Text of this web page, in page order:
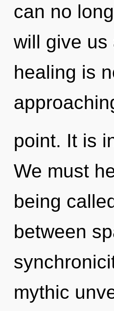
can no
will give us
healing is
point. It is
We must
being
between
mythic